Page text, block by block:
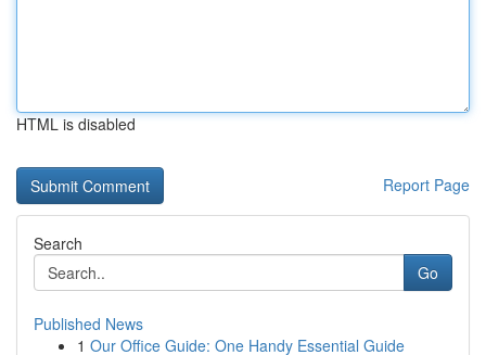
HTML is disabled
Report Page
Search
Go
Published News
1 Our Office Guide: One Handy Essential Guide